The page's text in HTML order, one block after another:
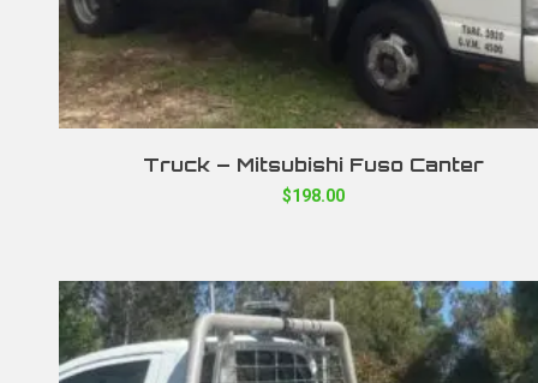
Truck – Mitsubishi Fuso Canter
$198.00